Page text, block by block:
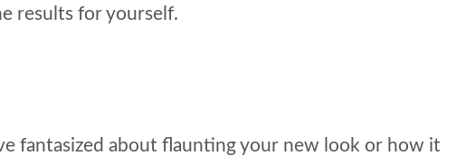
results for yourself.
fantasized about flaunting your new look or how it